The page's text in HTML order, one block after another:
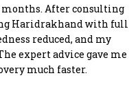
of 5
After consulting
Haridrakhand with full
reduced, and my
expert advice gave me
much faster.